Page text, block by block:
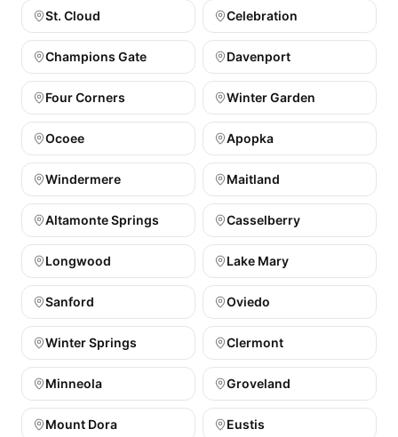
St. Cloud Celebration
Champions Gate Davenport
Four Corners Winter Garden
Ocoee Apopka
Windermere Maitland
Altamonte Springs Casselberry
Longwood Lake Mary
Sanford Oviedo
Winter Springs Clermont
Minneola Groveland
Mount Dora Eustis